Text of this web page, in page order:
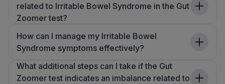
related to Irritable Bowel Syndrome in the Gut
Zoomer test?
How can I manage my Irritable Bowel
Syndrome symptoms effectively?
What additional steps can I take if the Gut
Zoomer test indicates an imbalance related to